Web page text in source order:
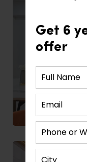
Get 6
offer